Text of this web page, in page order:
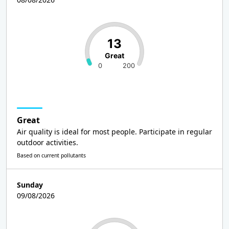
0 200
13
Great
Great
Air quality is ideal for most people. Participate in regular
outdoor activities.
Based on current pollutants
Sunday
09/08/2026